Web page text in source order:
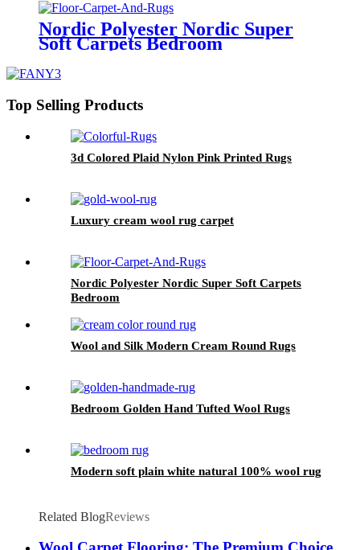
Nordic Polyester Nordic Super
Soft Carpets Bedroom
Top Selling Products
3d Colored Plaid Nylon Pink Printed Rugs
Luxury cream wool rug carpet
Nordic Polyester Nordic Super Soft Carpets
Bedroom
Wool and Silk Modern Cream Round Rugs
Bedroom Golden Hand Tufted Wool Rugs
Modern soft plain white natural 100% wool rug
Related BlogReviews